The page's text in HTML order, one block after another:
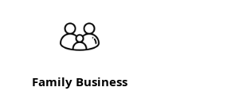
Family Business